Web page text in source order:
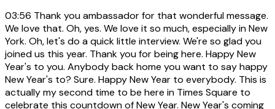
03:56 Thank you ambassador for that wonderful message.
We love that. Oh, yes. We love it so much, especially in New
York. Oh, let's do a quick little interview. We're so glad you
joined us this year. Thank you for being here. Happy New
Year's to you. Anybody back home you want to say happy
New Year's to? Sure. Happy New Year to everybody. This is
actually my second time to be here in Times Square to
celebrate this countdown of New Year. New Year's coming